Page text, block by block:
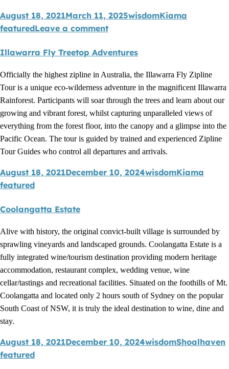
August 18, 2021March 11, 2025wisdomKiama
featuredLeave a comment
Illawarra Fly Treetop Adventures
Officially the highest zipline in Australia, the Illawarra Fly Zipline
Tour is a unique eco-wilderness adventure in the magnificent Illawarra
Rainforest. Participants will soar through the trees and learn about our
growing and vibrant forest, whilst capturing unparalleled views of
everything from the forest floor, into the canopy and a glimpse into the
Pacific Ocean. The tour is guided by trained and experienced Zipline
Tour Guides who control all departures and arrivals.
August 18, 2021December 10, 2024wisdomKiama
featured
Coolangatta Estate
Alive with history, the original convict-built village is surrounded by
sprawling vineyards and landscaped grounds. Coolangatta Estate is a
fully integrated wine/tourism destination providing modern heritage
accommodation, restaurant complex, wedding venue, wine
cellar/tastings and recreational facilities. Situated on the foothills of Mt.
Coolangatta and located only 2 hours south of Sydney on the popular
South Coast of NSW, it is truly the ideal destination to wine, dine and
stay.
August 18, 2021December 10, 2024wisdomShoalhaven
featured